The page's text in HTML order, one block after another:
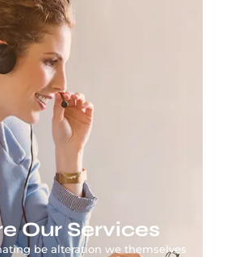
Our Services
be alteration we themselves